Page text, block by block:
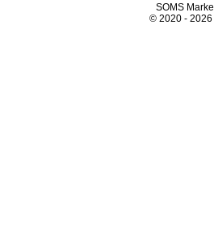
SOMS
© 2020 - 2026